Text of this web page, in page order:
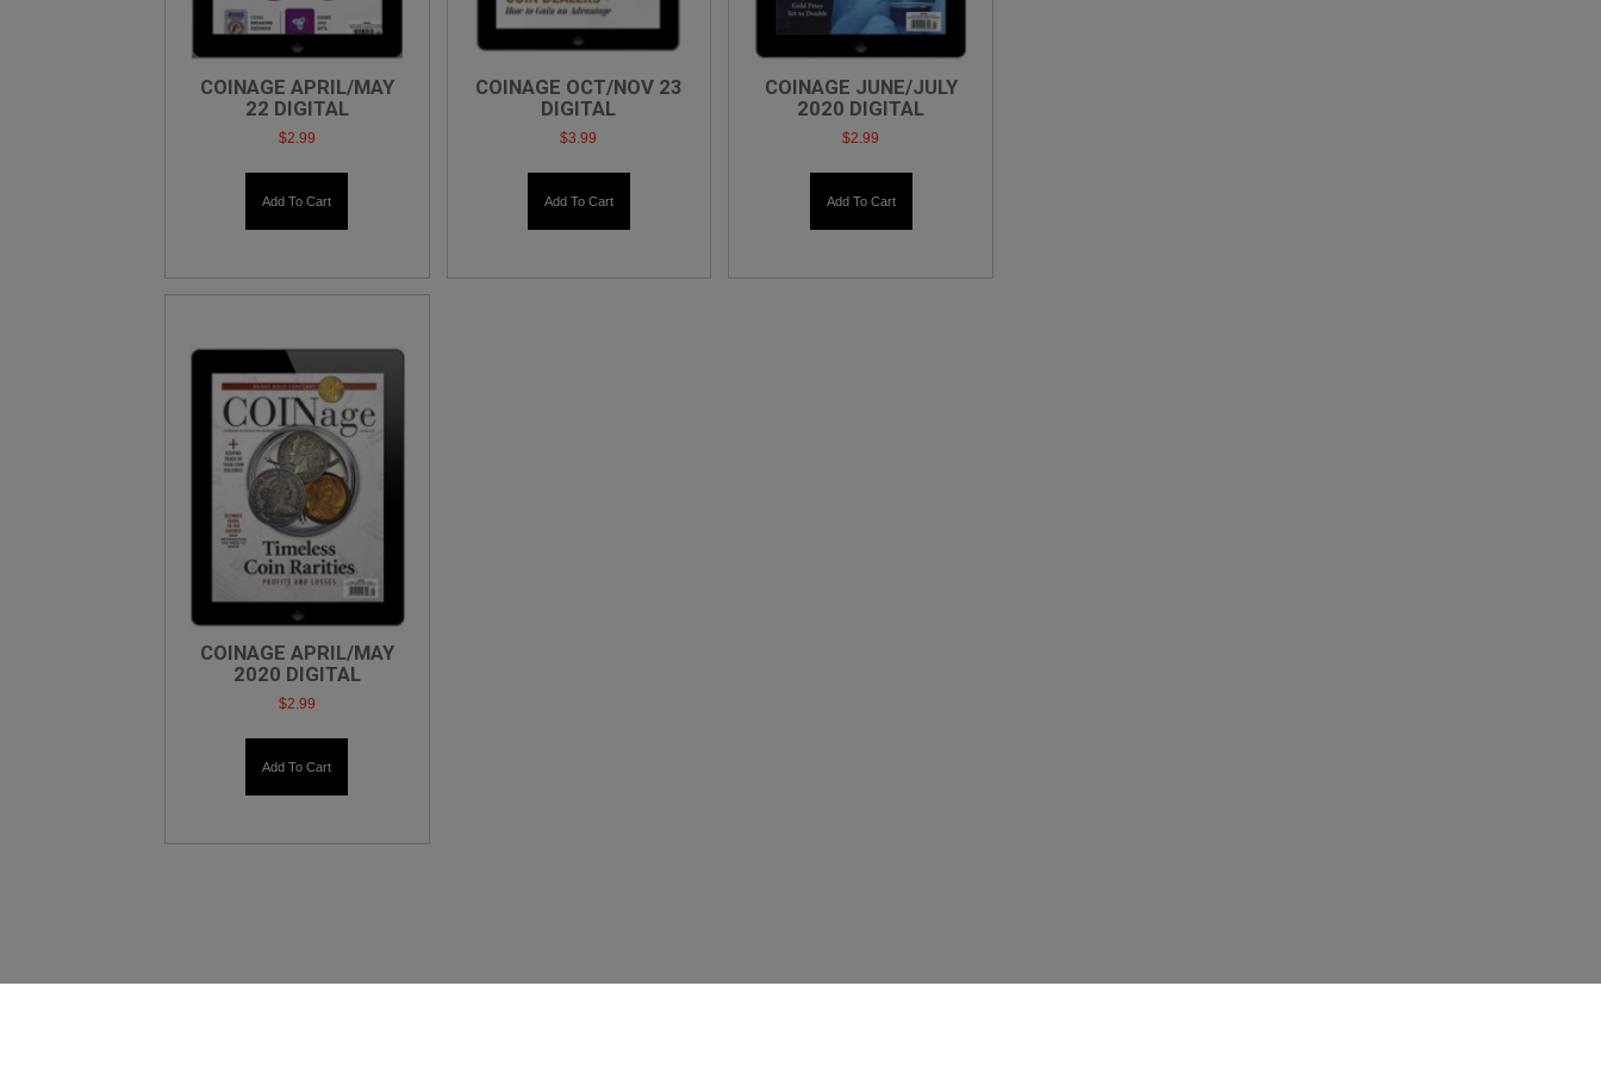
COINAGE APRIL/MAY
22 DIGITAL
$2.99
Add To Cart
COINAGE OCT/NOV 23
DIGITAL
$3.99
Add To Cart
COINAGE JUNE/JULY
2020 DIGITAL
$2.99
Add To Cart
COINAGE APRIL/MAY
2020 DIGITAL
$2.99
Add To Cart